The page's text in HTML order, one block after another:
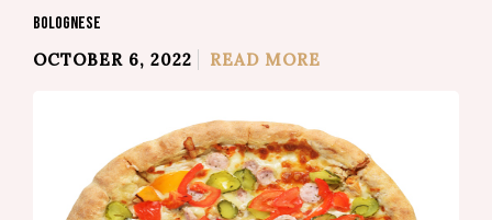
BOLOGNESE
OCTOBER 6, 2022
READ MORE